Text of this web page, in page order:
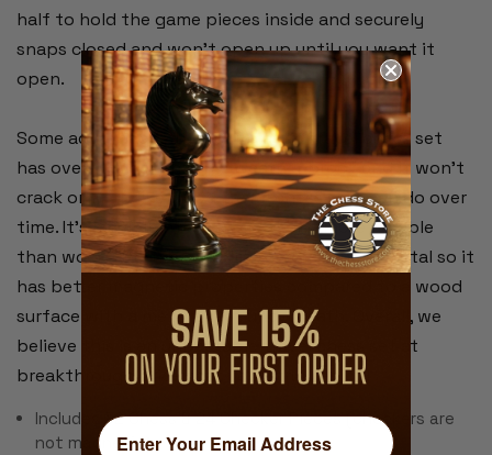
half to hold the game pieces inside and securely
snaps closed and won't open up until you want it
open.
Some advantages that our plastic travel chess set
has over wood is that it's weather proof and it won't
crack or warp like wood travel chess sets can do over
time. It's much lighter in weight and more durable
than wood and the board is screen printed metal so it
has better magnetic properties compared to a wood
surface with a metal sheet underneath. Overall, we
believe this is an unbeatable travel chess set at
breakthrough price that you'll truly enjoy!
Includes 32 Chess & 24 Checker Pieces (checkers are
not magnetic)